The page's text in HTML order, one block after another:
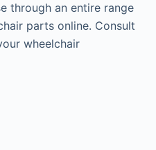
through an entire range
parts online. Consult
wheelchair